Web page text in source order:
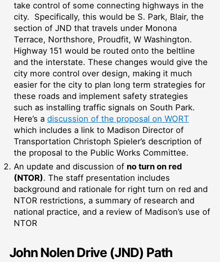
take control of some connecting highways in the
city. Specifically, this would be S. Park, Blair, the
section of JND that travels under Monona
Terrace, Northshore, Proudfit, W Washington.
Highway 151 would be routed onto the beltline
and the interstate. These changes would give the
city more control over design, making it much
easier for the city to plan long term strategies for
these roads and implement safety strategies
such as installing traffic signals on South Park.
Here’s a discussion of the proposal on WORT
which includes a link to Madison Director of
Transportation Christoph Spieler’s description of
the proposal to the Public Works Committee.
An update and discussion of no turn on red
(NTOR). The staff presentation includes
background and rationale for right turn on red and
NTOR restrictions, a summary of research and
national practice, and a review of Madison’s use of
NTOR
John Nolen Drive (JND) Path